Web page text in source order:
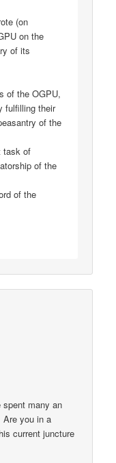
(on
on the
of its
of the OGPU,
fulfilling their
of the
task of
of the
of the
spent many an
Are you in a
current juncture